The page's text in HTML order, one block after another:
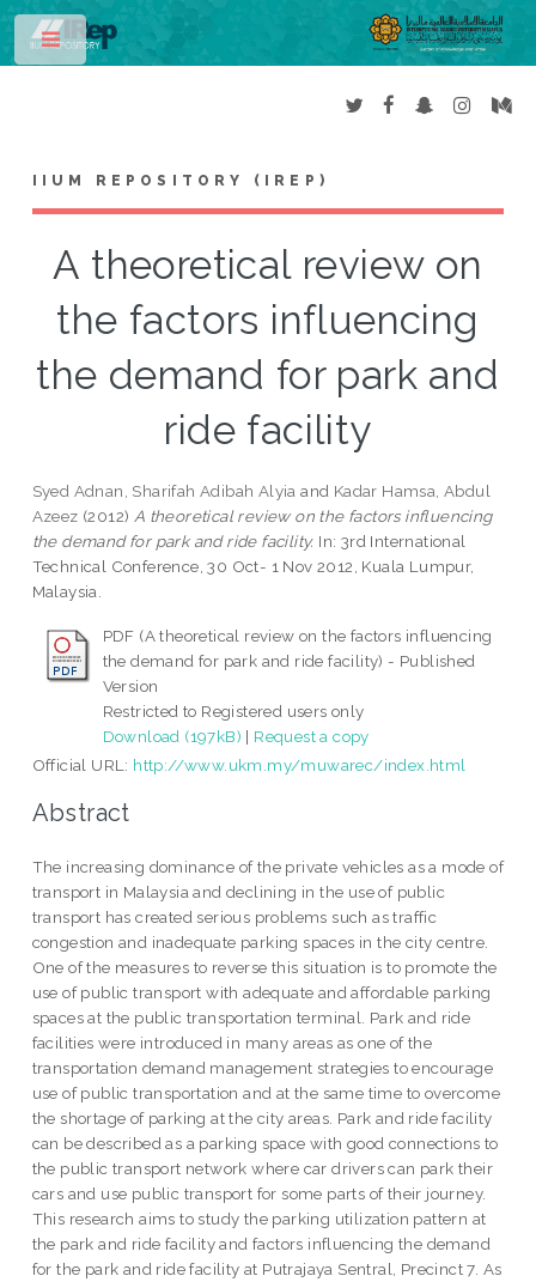
IIUM REPOSITORY (IREP)
A theoretical review on
the factors influencing
the demand for park and
ride facility
Syed Adnan, Sharifah Adibah Alyia and Kadar Hamsa, Abdul
Azeez (2012) A theoretical review on the factors influencing
the demand for park and ride facility. In: 3rd International
Technical Conference, 30 Oct- 1 Nov 2012, Kuala Lumpur,
Malaysia.
PDF (A theoretical review on the factors influencing
the demand for park and ride facility) - Published
Version
Restricted to Registered users only
Download (197kB) | Request a copy
Official URL: http://www.ukm.my/muwarec/index.html
Abstract
The increasing dominance of the private vehicles as a mode of
transport in Malaysia and declining in the use of public
transport has created serious problems such as traffic
congestion and inadequate parking spaces in the city centre.
One of the measures to reverse this situation is to promote the
use of public transport with adequate and affordable parking
spaces at the public transportation terminal. Park and ride
facilities were introduced in many areas as one of the
transportation demand management strategies to encourage
use of public transportation and at the same time to overcome
the shortage of parking at the city areas. Park and ride facility
can be described as a parking space with good connections to
the public transport network where car drivers can park their
cars and use public transport for some parts of their journey.
This research aims to study the parking utilization pattern at
the park and ride facility and factors influencing the demand
for the park and ride facility at Putrajaya Sentral, Precinct 7. As
Toggle